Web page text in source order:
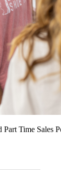
Time Sales